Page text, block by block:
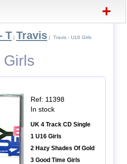
+
T | Travis| Travis - U16 Girls
Girls
Ref: 11398
In stock
UK 4 Track CD Single
1 U16 Girls
2 Hazy Shades Of Gold
3 Good Time Girls